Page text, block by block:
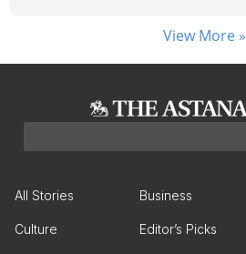
View More »
All Stories Business
Culture Editor’s Picks